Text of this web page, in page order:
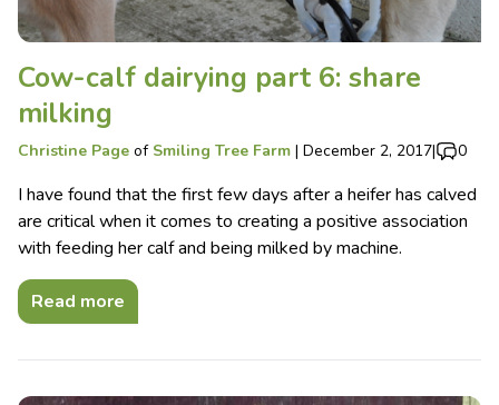
Cow-calf dairying part 6: share
milking
Christine Page of Smiling Tree Farm | December 2, 2017| 0
I have found that the first few days after a heifer has calved
are critical when it comes to creating a positive association
with feeding her calf and being milked by machine.
Read more